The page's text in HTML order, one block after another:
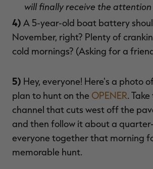
will finally receive the attention
4) A 5-year-old boat battery
November, right? Plenty of
cold mornings? (Asking for a
5) Hey, everyone! Here's a photo
plan to hunt on the OPENER.
channel that cuts west off the
and then follow it about a
everyone together that morning
memorable hunt.